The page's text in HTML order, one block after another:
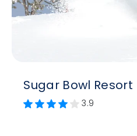
Sugar Bowl Resort
3.9